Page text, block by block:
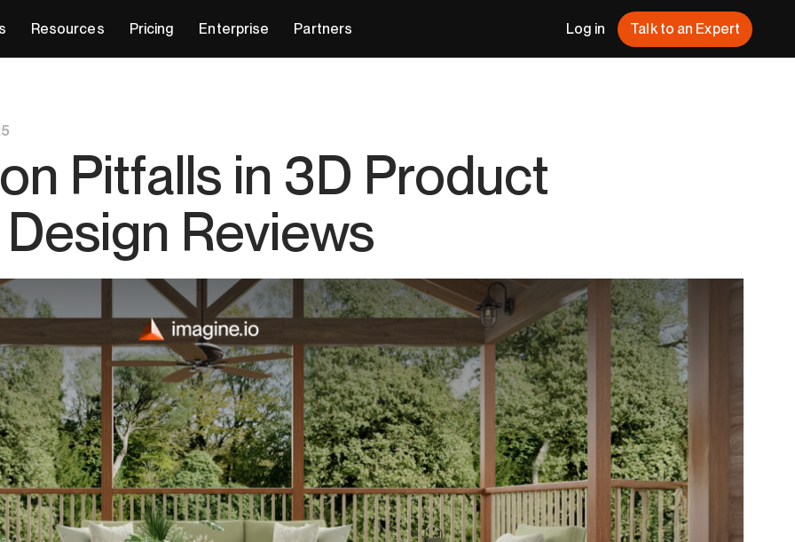
Resources Pricing Enterprise Partners Log in Talk to an Expert
Pitfalls in 3D Product
Reviews